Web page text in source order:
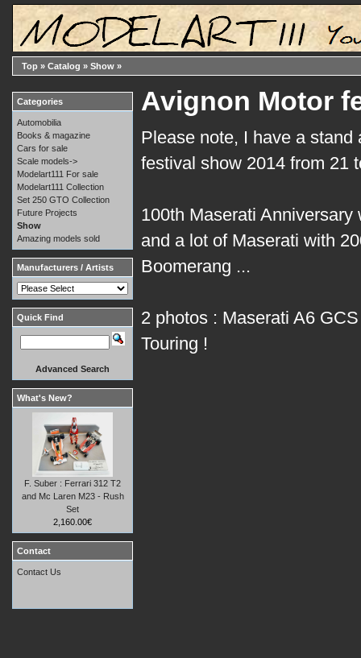
Top » Catalog » Show »
Avignon Motor
Please note, I have a stand
festival show 2014 from 21
100th Maserati Anniversary
and a lot of Maserati with
Boomerang ...
2 photos : Maserati A6
Touring !
Categories
Automobilia
Books & magazine
Cars for sale
Scale models->
Modelart111 For sale
Modelart111 Collection
Set 250 GTO Collection
Future Projects
Show
Amazing models sold
Manufacturers / Artists
Quick Find
Advanced Search
What's New?
F. Suber : Ferrari 312 T2
and Mc Laren M23 - Rush
Set
2,160.00€
Contact
Contact Us